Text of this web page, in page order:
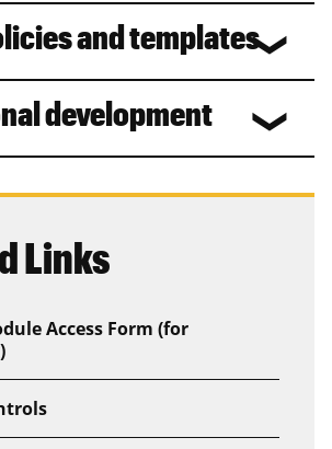
and templates
development
Links
Access Form (for